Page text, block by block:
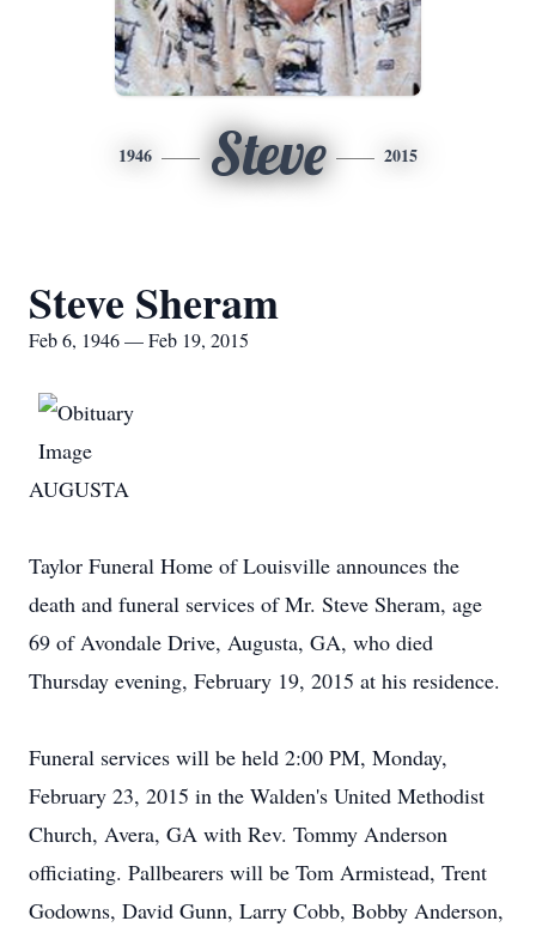
1946 Steve 2015
Steve Sheram
Feb 6, 1946 — Feb 19, 2015
AUGUSTA
Taylor Funeral Home of Louisville announces the
death and funeral services of Mr. Steve Sheram, age
69 of Avondale Drive, Augusta, GA, who died
Thursday evening, February 19, 2015 at his residence.
Funeral services will be held 2:00 PM, Monday,
February 23, 2015 in the Walden's United Methodist
Church, Avera, GA with Rev. Tommy Anderson
officiating. Pallbearers will be Tom Armistead, Trent
Godowns, David Gunn, Larry Cobb, Bobby Anderson,